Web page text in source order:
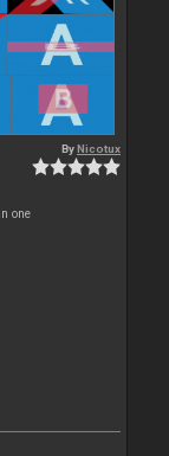
ByNicotux
one